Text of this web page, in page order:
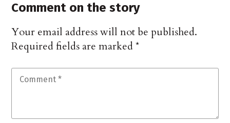
Comment on the story
Your email address will not be published.
Required fields are marked*